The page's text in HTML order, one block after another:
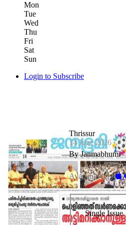
Mon
Tue
Wed
Thu
Fri
Sat
Sun
Login to Subscribe
Thrissur
14 June 2026
By Janmabhumi
Available on -
Single Issue